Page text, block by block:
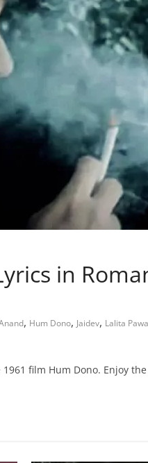
in
, Hum Dono, Jaidev, Lalita
film Hum Dono. Enjoy